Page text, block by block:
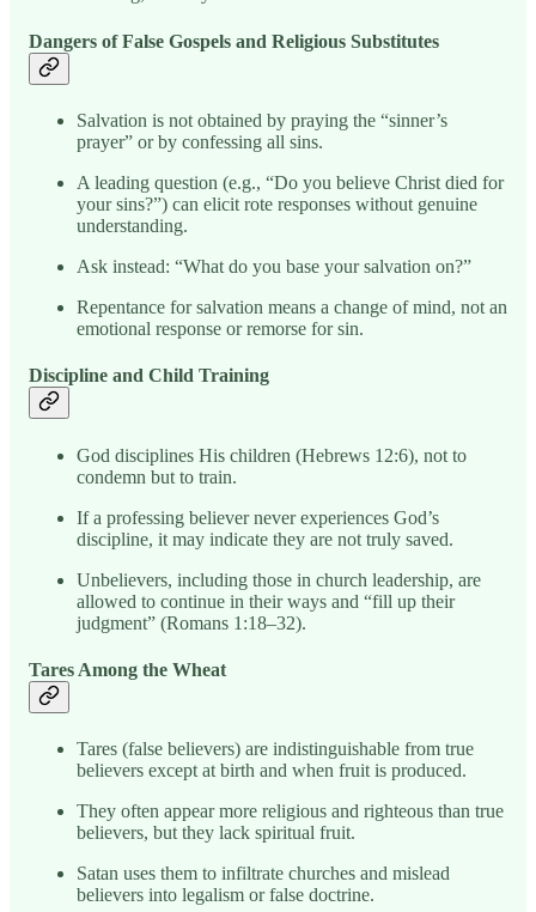
Dangers of False Gospels and Religious Substitutes
Salvation is not obtained by praying the “sinner’s
prayer” or by confessing all sins.
A leading question (e.g., “Do you believe Christ died for
your sins?”) can elicit rote responses without genuine
understanding.
Ask instead: “What do you base your salvation on?”
Repentance for salvation means a change of mind, not an
emotional response or remorse for sin.
Discipline and Child Training
God disciplines His children (Hebrews 12:6), not to
condemn but to train.
If a professing believer never experiences God’s
discipline, it may indicate they are not truly saved.
Unbelievers, including those in church leadership, are
allowed to continue in their ways and “fill up their
judgment” (Romans 1:18–32).
Tares Among the Wheat
Tares (false believers) are indistinguishable from true
believers except at birth and when fruit is produced.
They often appear more religious and righteous than true
believers, but they lack spiritual fruit.
Satan uses them to infiltrate churches and mislead
believers into legalism or false doctrine.